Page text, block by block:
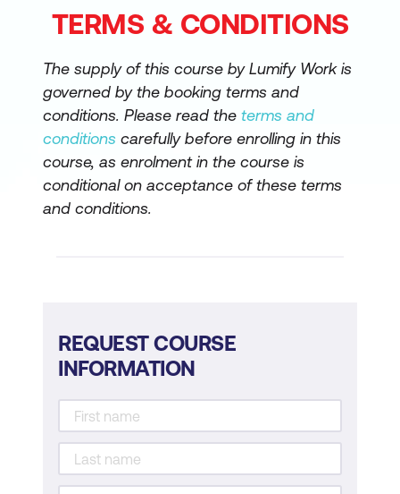
TERMS & CONDITIONS
The supply of this course by Lumify Work is
governed by the booking terms and
conditions. Please read the terms and
conditions carefully before enrolling in this
course, as enrolment in the course is
conditional on acceptance of these terms
and conditions.
REQUEST COURSE
INFORMATION